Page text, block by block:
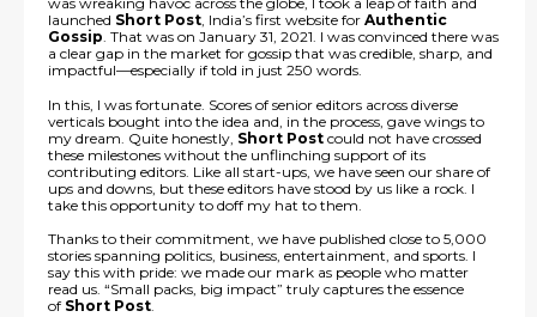
launched Short Post, India’s first website for Authentic
Gossip. That was on January 31, 2021. I was convinced there was
a clear gap in the market for gossip that was credible, sharp, and
impactful—especially if told in just 250 words.
In this, I was fortunate. Scores of senior editors across diverse
verticals bought into the idea and, in the process, gave wings to
my dream. Quite honestly, Short Post could not have crossed
these milestones without the unflinching support of its
contributing editors. Like all start-ups, we have seen our share of
ups and downs, but these editors have stood by us like a rock. I
take this opportunity to doff my hat to them.
Thanks to their commitment, we have published close to 5,000
stories spanning politics, business, entertainment, and sports. I
say this with pride: we made our mark as people who matter
read us. “Small packs, big impact” truly captures the essence
of Short Post.